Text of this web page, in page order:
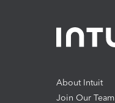
About Intuit
Join Our Team